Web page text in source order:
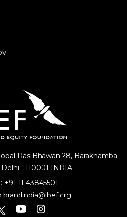
Das Bhawan 28, Barakhamba
- 110001 INDIA
+91 11 43845501